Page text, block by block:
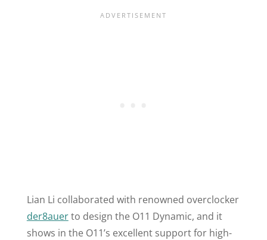
Lian Li collaborated with renowned overclocker
der8auerto design the O11 Dynamic, and it
shows in the O11’s excellent support for high-